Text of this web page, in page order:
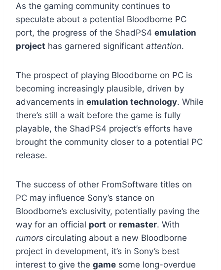
As the gaming community continues to
speculate about a potential Bloodborne PC
port, the progress of the ShadPS4 emulation
project has garnered significant attention.
The prospect of playing Bloodborne on PC is
becoming increasingly plausible, driven by
advancements in emulation technology. While
there’s still a wait before the game is fully
playable, the ShadPS4 project’s efforts have
brought the community closer to a potential PC
release.
The success of other FromSoftware titles on
PC may influence Sony’s stance on
Bloodborne’s exclusivity, potentially paving the
way for an official port or remaster. With
rumors circulating about a new Bloodborne
project in development, it’s in Sony’s best
interest to give the game some long-overdue